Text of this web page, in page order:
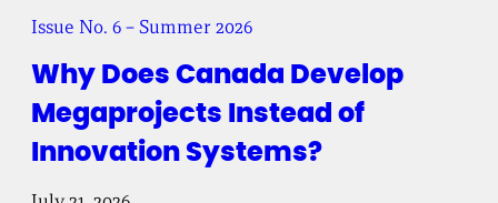
Why Does Canada Develop
Megaprojects Instead of
Innovation Systems?
Issue No. 6 – Summer 2026